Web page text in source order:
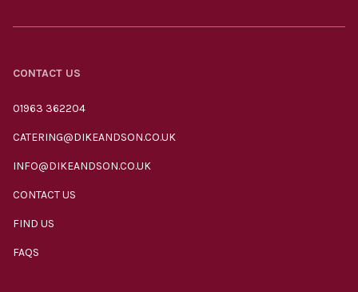
CONTACT US
01963 362204
CATERING@DIKEANDSON.CO.UK
INFO@DIKEANDSON.CO.UK
CONTACT US
FIND US
FAQS